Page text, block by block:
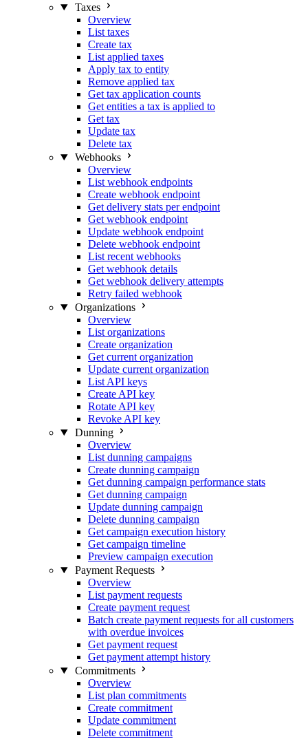
Taxes
Overview
List taxes
Create tax
List applied taxes
Apply tax to entity
Remove applied tax
Get tax application counts
Get entities a tax is applied to
Get tax
Update tax
Delete tax
Webhooks
Overview
List webhook endpoints
Create webhook endpoint
Get delivery stats per endpoint
Get webhook endpoint
Update webhook endpoint
Delete webhook endpoint
List recent webhooks
Get webhook details
Get webhook delivery attempts
Retry failed webhook
Organizations
Overview
List organizations
Create organization
Get current organization
Update current organization
List API keys
Create API key
Rotate API key
Revoke API key
Dunning
Overview
List dunning campaigns
Create dunning campaign
Get dunning campaign performance stats
Get dunning campaign
Update dunning campaign
Delete dunning campaign
Get campaign execution history
Get campaign timeline
Preview campaign execution
Payment Requests
Overview
List payment requests
Create payment request
Batch create payment requests for all customers
with overdue invoices
Get payment request
Get payment attempt history
Commitments
Overview
List plan commitments
Create commitment
Update commitment
Delete commitment